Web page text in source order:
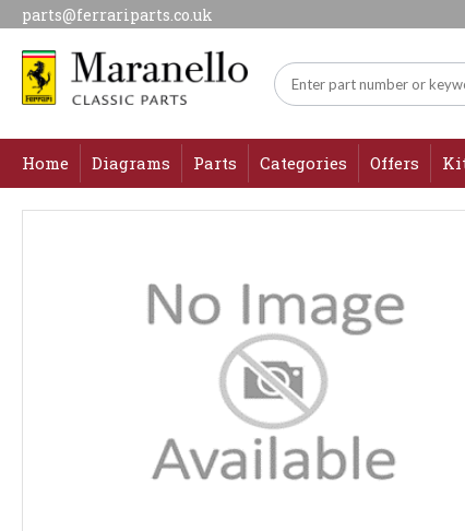
parts@ferrariparts.co.uk
Home Diagrams Parts Categories Offers